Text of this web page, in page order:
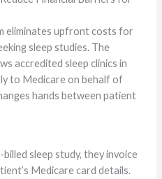
eliminates upfront costs for
sleep studies. The
accredited sleep clinics in
to Medicare on behalf of
hands between patient
sleep study, they invoice
Medicare card details.